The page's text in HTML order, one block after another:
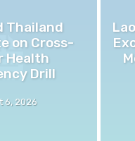
Thailand
on Cross-
Health
Drill
6, 2026